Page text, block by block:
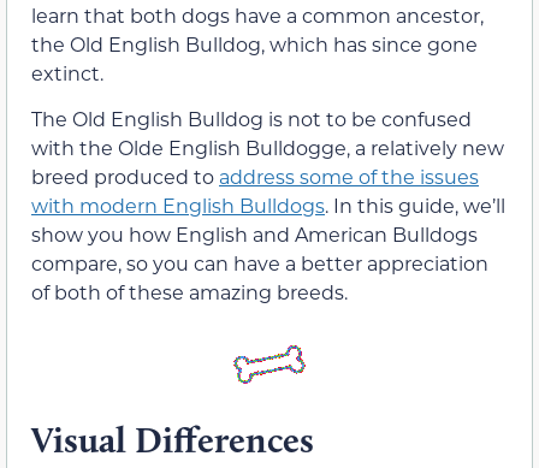
learn that both dogs have a common ancestor,
the Old English Bulldog, which has since gone
extinct.
The Old English Bulldog is not to be confused
with the Olde English Bulldogge, a relatively new
breed produced to address some of the issues
with modern English Bulldogs. In this guide, we’ll
show you how English and American Bulldogs
compare, so you can have a better appreciation
of both of these amazing breeds.
Visual Differences